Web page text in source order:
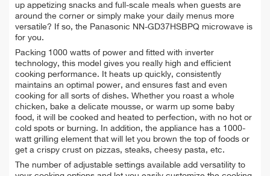
up appetizing snacks and full-scale meals when guests are
around the corner or simply make your daily menus more
versatile? If so, the Panasonic NN-GD37HSBPQ microwave is
for you.
Packing 1000 watts of power and fitted with inverter
technology, this model gives you really high and efficient
cooking performance. It heats up quickly, consistently
maintains an optimal power, and ensures fast and even
cooking for all sorts of dishes. Whether you roast a whole
chicken, bake a delicate mousse, or warm up some baby
food, it will be cooked and heated to perfection, with no hot or
cold spots or burning. In addition, the appliance has a 1000-
watt grilling element that will let you brown the top of foods or
get a crispy crust on pizzas, steaks, cheesy pasta, etc.
The number of adjustable settings available add versatility to